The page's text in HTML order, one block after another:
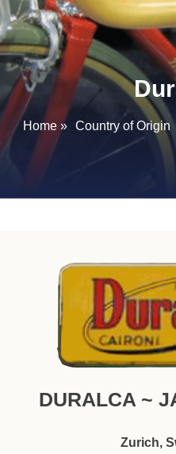
Home » Country of Origin
DURALCA ~
Zurich,